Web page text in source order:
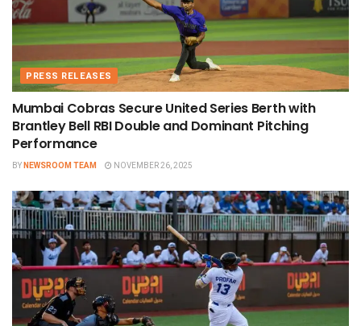
PRESS RELEASES
Mumbai Cobras Secure United Series Berth with
Brantley Bell RBI Double and Dominant Pitching
Performance
BYNEWSROOM TEAM NOVEMBER 26, 2025